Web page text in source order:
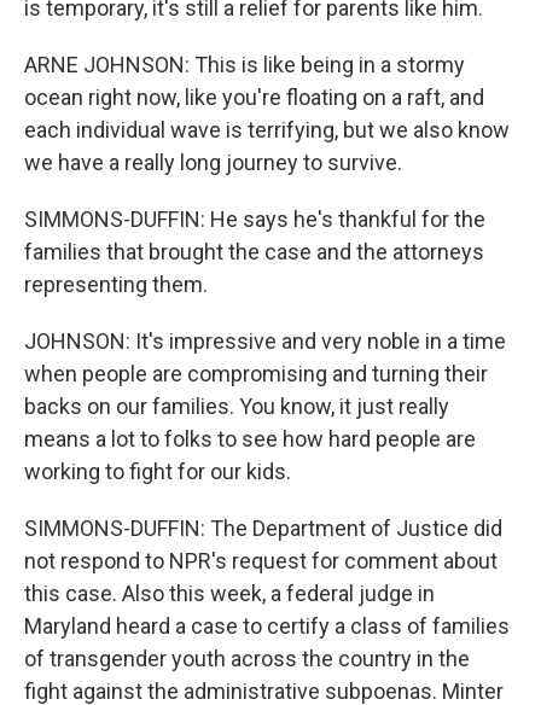
is temporary, it's still a relief for parents like him.
ARNE JOHNSON: This is like being in a stormy
ocean right now, like you're floating on a raft, and
each individual wave is terrifying, but we also know
we have a really long journey to survive.
SIMMONS-DUFFIN: He says he's thankful for the
families that brought the case and the attorneys
representing them.
JOHNSON: It's impressive and very noble in a time
when people are compromising and turning their
backs on our families. You know, it just really
means a lot to folks to see how hard people are
working to fight for our kids.
SIMMONS-DUFFIN: The Department of Justice did
not respond to NPR's request for comment about
this case. Also this week, a federal judge in
Maryland heard a case to certify a class of families
of transgender youth across the country in the
fight against the administrative subpoenas. Minter